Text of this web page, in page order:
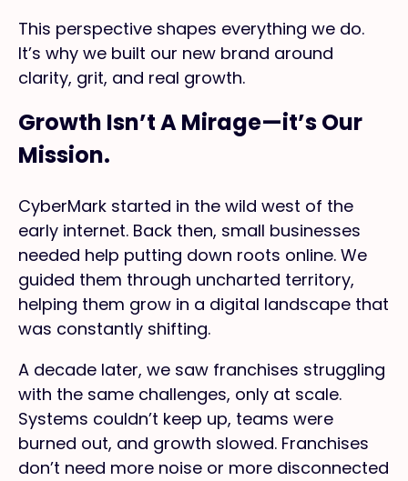
This perspective shapes everything we do.
It’s why we built our new brand around
clarity, grit, and real growth.
Growth Isn’t A Mirage—it’s Our
Mission.
CyberMark started in the wild west of the
early internet. Back then, small businesses
needed help putting down roots online. We
guided them through uncharted territory,
helping them grow in a digital landscape that
was constantly shifting.
A decade later, we saw franchises struggling
with the same challenges, only at scale.
Systems couldn’t keep up, teams were
burned out, and growth slowed. Franchises
don’t need more noise or more disconnected